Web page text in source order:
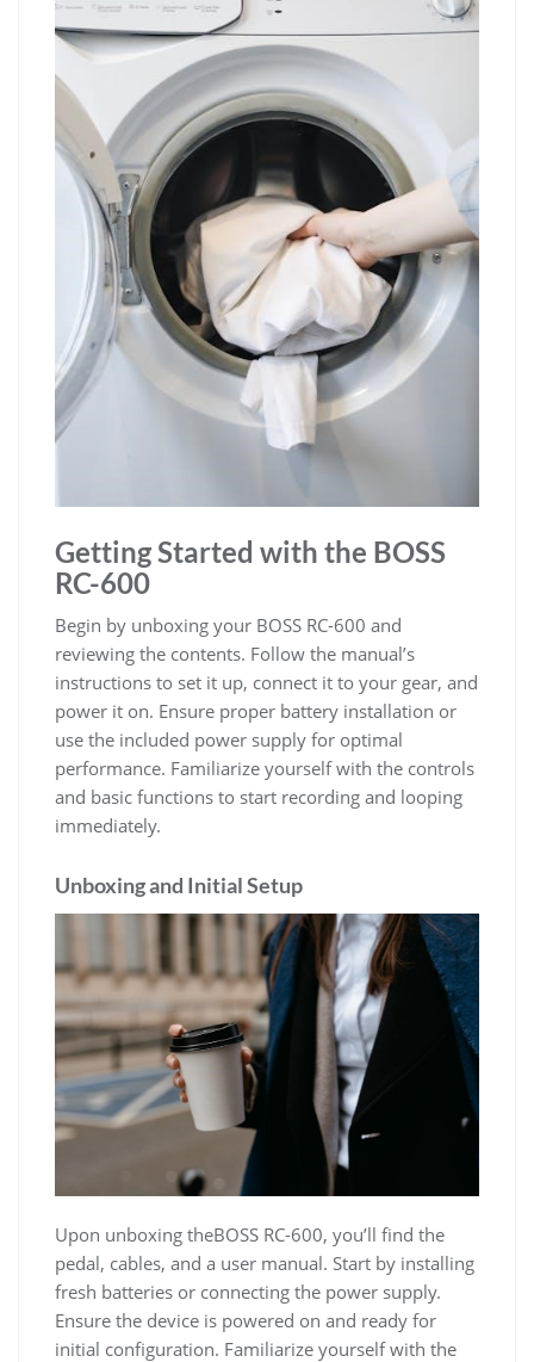
Getting Started with the BOSS
RC-600
Begin by unboxing your BOSS RC-600 and
reviewing the contents. Follow the manual’s
instructions to set it up, connect it to your gear, and
power it on. Ensure proper battery installation or
use the included power supply for optimal
performance. Familiarize yourself with the controls
and basic functions to start recording and looping
immediately.
Unboxing and Initial Setup
Upon unboxing theBOSS RC-600, you’ll find the
pedal, cables, and a user manual. Start by installing
fresh batteries or connecting the power supply.
Ensure the device is powered on and ready for
initial configuration. Familiarize yourself with the